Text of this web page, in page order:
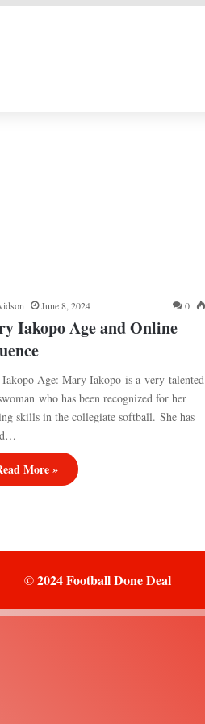
June 8, 2024 0
Iakopo Age and Online
Age: Mary Iakopo is a very talented
who has been recognized for her
skills in the collegiate softball. She has
More »
© 2024 Football Done Deal